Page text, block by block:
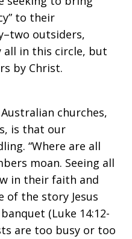
to their
outsiders,
all in this circle, but
by Christ.
churches,
is that our
“Where are all
moan. Seeing all
in their faith and
of the story Jesus
(Luke 14:12-
are too busy or too